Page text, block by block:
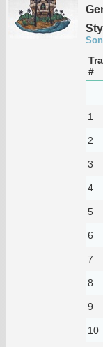
#
1
2
3
4
5
6
7
8
9
10